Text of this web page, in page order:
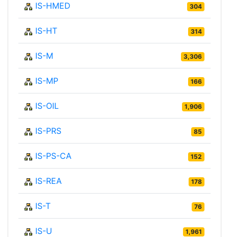
IS-HMED 304
IS-HT 314
IS-M 3,306
IS-MP 166
IS-OIL 1,906
IS-PRS 85
IS-PS-CA 152
IS-REA 178
IS-T 76
IS-U 1,961